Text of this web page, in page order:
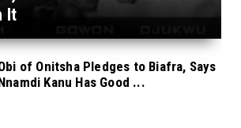
It
of Onitsha Pledges to Biafra, Says
Kanu Has Good ...